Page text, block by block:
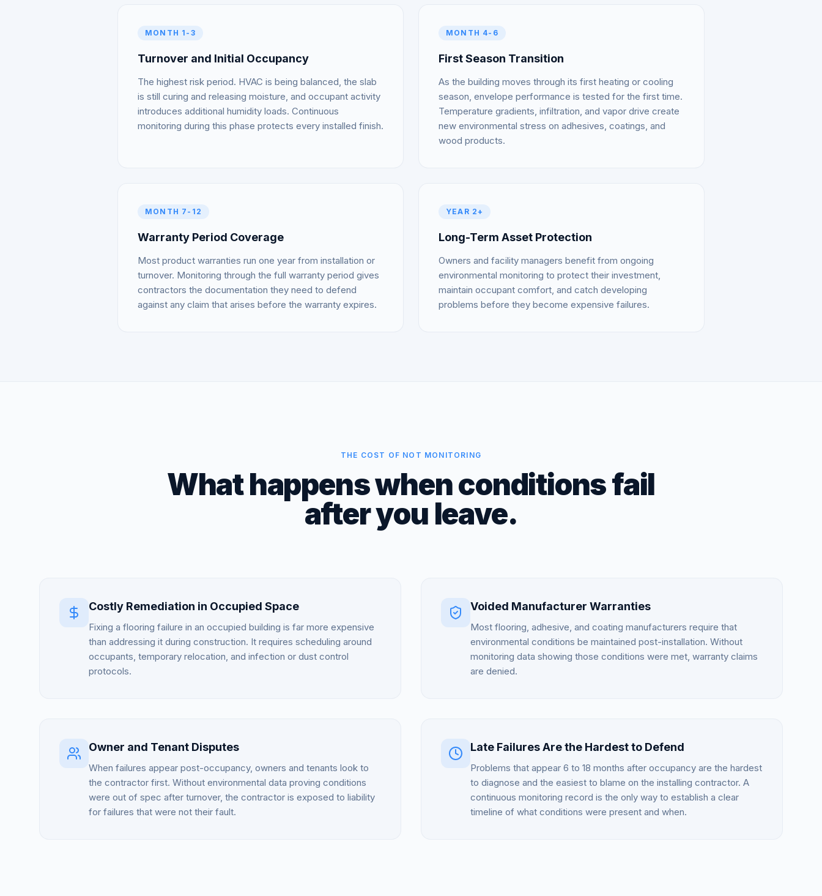
MONTH 1-3
Turnover and Initial Occupancy
The highest risk period. HVAC is being balanced, the slab
is still curing and releasing moisture, and occupant activity
introduces additional humidity loads. Continuous
monitoring during this phase protects every installed finish.
MONTH 4-6
First Season Transition
As the building moves through its first heating or cooling
season, envelope performance is tested for the first time.
Temperature gradients, infiltration, and vapor drive create
new environmental stress on adhesives, coatings, and
wood products.
MONTH 7-12
Warranty Period Coverage
Most product warranties run one year from installation or
turnover. Monitoring through the full warranty period gives
contractors the documentation they need to defend
against any claim that arises before the warranty expires.
YEAR 2+
Long-Term Asset Protection
Owners and facility managers benefit from ongoing
environmental monitoring to protect their investment,
maintain occupant comfort, and catch developing
problems before they become expensive failures.
THE COST OF NOT MONITORING
What happens when conditions fail
after you leave.
Costly Remediation in Occupied Space
Fixing a flooring failure in an occupied building is far more expensive
than addressing it during construction. It requires scheduling around
occupants, temporary relocation, and infection or dust control
protocols.
Voided Manufacturer Warranties
Most flooring, adhesive, and coating manufacturers require that
environmental conditions be maintained post-installation. Without
monitoring data showing those conditions were met, warranty claims
are denied.
Owner and Tenant Disputes
When failures appear post-occupancy, owners and tenants look to
the contractor first. Without environmental data proving conditions
were out of spec after turnover, the contractor is exposed to liability
for failures that were not their fault.
Late Failures Are the Hardest to Defend
Problems that appear 6 to 18 months after occupancy are the hardest
to diagnose and the easiest to blame on the installing contractor. A
continuous monitoring record is the only way to establish a clear
timeline of what conditions were present and when.